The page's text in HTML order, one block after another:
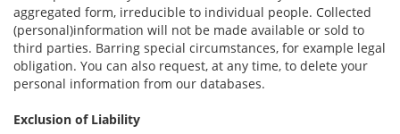
aggregated form, irreducible to individual people. Collected
(personal)information will not be made available or sold to
third parties. Barring special circumstances, for example legal
obligation. You can also request, at any time, to delete your
personal information from our databases.
Exclusion of Liability